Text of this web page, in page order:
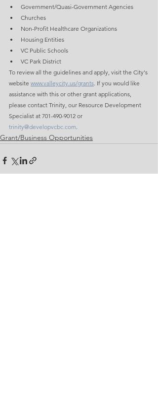
Government/Quasi-Government Agencies
Churches
Non-Profit Healthcare Organizations
Housing Entities
VC Public Schools
VC Park District
To review all the guidelines and apply, visit the City's
website www.valleycity.us/grants. If you would like
assistance with this or other grant applications,
please contact Trinity, our Resource Development
Specialist at 701-490-9012 or
trinity@developvcbc.com.
Grant/Business Opportunities